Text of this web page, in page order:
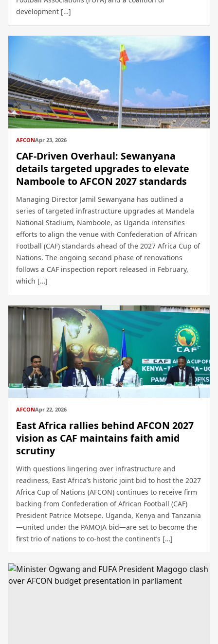
development […]
AFCONApr 23, 2026
CAF-Driven Overhaul: Sewanyana
details targeted upgrades to elevate
Namboole to AFCON 2027 standards
Managing Director Jamil Sewanyana has outlined a
series of targeted infrastructure upgrades at Mandela
National Stadium, Namboole, as Uganda intensifies
efforts to align the venue with Confederation of African
Football (CAF) standards ahead of the 2027 Africa Cup of
Nations. The ongoing second phase of renovations
follows a CAF inspection report released in February,
which […]
AFCONApr 22, 2026
East Africa rallies behind AFCON 2027
vision as CAF maintains faith amid
scrutiny
With questions lingering over infrastructure and
readiness, East Africa’s historic joint bid to host the 2027
Africa Cup of Nations (AFCON) continues to receive firm
backing from Confederation of African Football (CAF)
President Patrice Motsepe. Uganda, Kenya and Tanzania
—united under the PAMOJA bid—are set to become the
first trio of nations to co-host the continent’s […]